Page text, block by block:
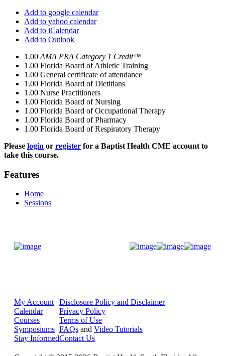
Add to google calendar
Add to yahoo calendar
Add to iCalendar
Add to Outlook
1.00 AMA PRA Category 1 Credit™
1.00 Florida Board of Athletic Training
1.00 General certificate of attendance
1.00 Florida Board of Dietitians
1.00 Nurse Practitioners
1.00 Florida Board of Nursing
1.00 Florida Board of Occupational Therapy
1.00 Florida Board of Pharmacy
1.00 Florida Board of Respiratory Therapy
Please login or register for a Baptist Health CME account to
take this course.
Features
Home
Sessions
My Account
Calendar
Courses
Symposiums
Stay Informed
Disclosure Policy and Disclaimer
Privacy Policy
Terms of Use
FAQs and Video Tutorials
Contact Us